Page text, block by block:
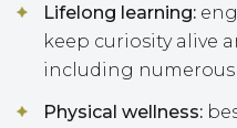
Lifelong learning:
keep curiosity alive
including numerous
Physical wellness: